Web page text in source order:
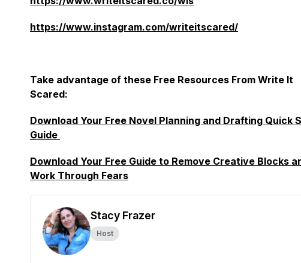
https://www.instagram.com/writeitscared/
Take advantage of these Free Resources From Write It
Scared:
Download Your Free Novel Planning and Drafting Quick
Guide
Download Your Free Guide to Remove Creative Blocks
Work Through Fears
Stacy Frazer
Host